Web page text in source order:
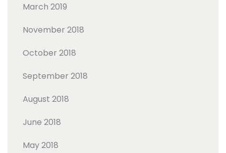
March 2019
November 2018
October 2018
September 2018
August 2018
June 2018
May 2018